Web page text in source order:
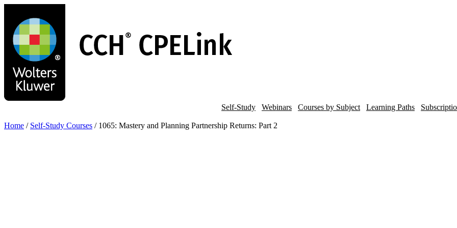
main
content
Self-Study Webinars Courses by Subject Learning Paths
Home / Self-Study Courses / 1065: Mastery and Planning Partnership Returns: Part 2